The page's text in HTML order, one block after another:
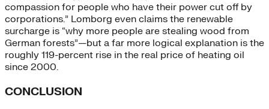
compassion for people who have their power cut off by
corporations.” Lomborg even claims the renewable
surcharge is “why more people are stealing wood from
German forests”—but a far more logical explanation is the
roughly 119-percent rise in the real price of heating oil
since 2000.
CONCLUSION